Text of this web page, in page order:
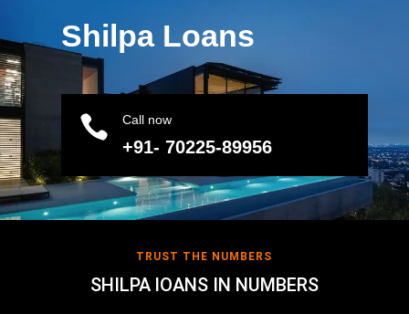
Shilpa Loans
 Call now
+91- 70225-89956
TRUST THE NUMBERS
SHILPA lOANS IN NUMBERS